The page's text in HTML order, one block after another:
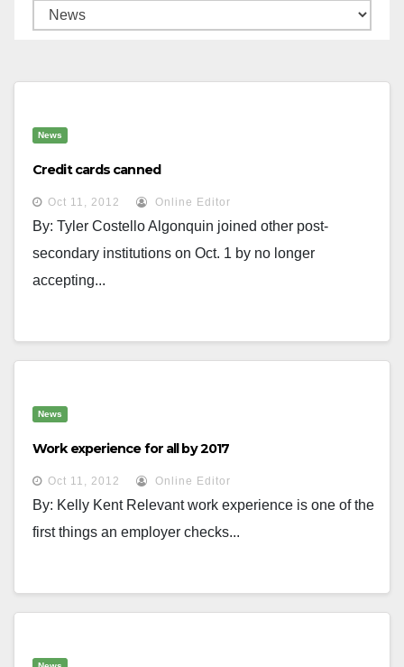
Categories
News
Credit cards canned
Oct 11, 2012 Online Editor
By: Tyler Costello Algonquin joined other post-
secondary institutions on Oct. 1 by no longer
accepting...
News
Work experience for all by 2017
Oct 11, 2012 Online Editor
By: Kelly Kent Relevant work experience is one of the
first things an employer checks...